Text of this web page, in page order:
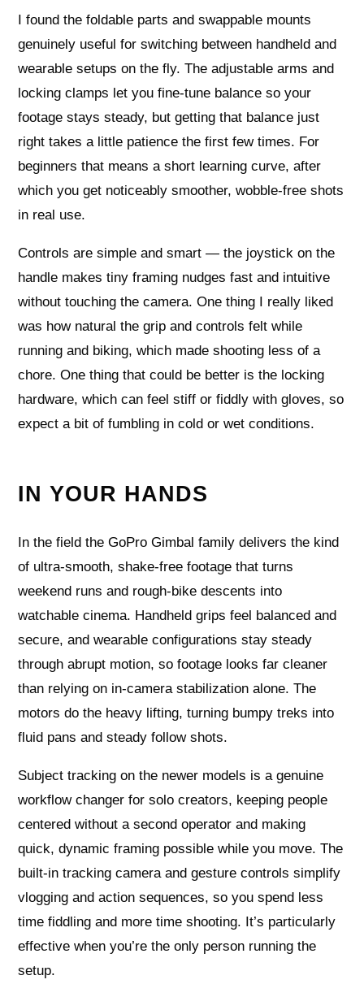
I found the foldable parts and swappable mounts
genuinely useful for switching between handheld and
wearable setups on the fly. The adjustable arms and
locking clamps let you fine-tune balance so your
footage stays steady, but getting that balance just
right takes a little patience the first few times. For
beginners that means a short learning curve, after
which you get noticeably smoother, wobble-free shots
in real use.
Controls are simple and smart — the joystick on the
handle makes tiny framing nudges fast and intuitive
without touching the camera. One thing I really liked
was how natural the grip and controls felt while
running and biking, which made shooting less of a
chore. One thing that could be better is the locking
hardware, which can feel stiff or fiddly with gloves, so
expect a bit of fumbling in cold or wet conditions.
IN YOUR HANDS
In the field the GoPro Gimbal family delivers the kind
of ultra-smooth, shake-free footage that turns
weekend runs and rough-bike descents into
watchable cinema. Handheld grips feel balanced and
secure, and wearable configurations stay steady
through abrupt motion, so footage looks far cleaner
than relying on in-camera stabilization alone. The
motors do the heavy lifting, turning bumpy treks into
fluid pans and steady follow shots.
Subject tracking on the newer models is a genuine
workflow changer for solo creators, keeping people
centered without a second operator and making
quick, dynamic framing possible while you move. The
built-in tracking camera and gesture controls simplify
vlogging and action sequences, so you spend less
time fiddling and more time shooting. It’s particularly
effective when you’re the only person running the
setup.